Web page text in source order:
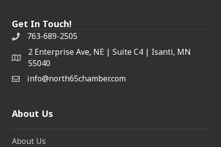
Get In Touch!
763-689-2505
2 Enterprise Ave, NE | Suite C4 | Isanti, MN
55040
info@north65chamber.com
About Us
About Us